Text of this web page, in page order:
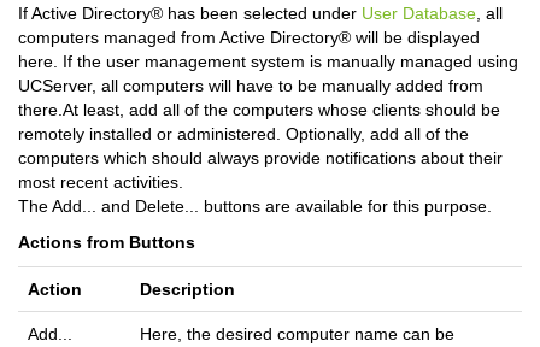
If Active Directory® has been selected under User Database , all
computers managed from Active Directory® will be displayed
here. If the user management system is manually managed using
UCServer, all computers will have to be manually added from
there.At least, add all of the computers whose clients should be
remotely installed or administered. Optionally, add all of the
computers which should always provide notifications about their
most recent activities.
The Add... and Delete... buttons are available for this purpose.
Actions from Buttons
Action Description
Add...
Here, the desired computer name can be